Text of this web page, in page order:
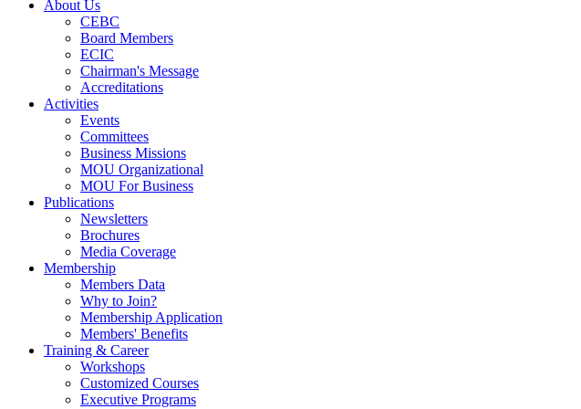
About Us
CEBC
Board Members
ECIC
Chairman's Message
Accreditations
Activities
Events
Committees
Business Missions
MOU Organizational
MOU For Business
Publications
Newsletters
Brochures
Media Coverage
Membership
Members Data
Why to Join?
Membership Application
Members' Benefits
Training & Career
Workshops
Customized Courses
Executive Programs